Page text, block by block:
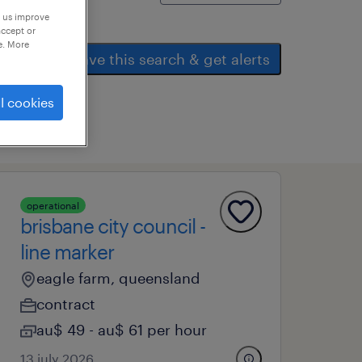
save this search & get alerts
operational
brisbane city council -
line marker
eagle farm, queensland
contract
au$ 49 - au$ 61 per hour
13 july 2026
improve
or
More
cookies